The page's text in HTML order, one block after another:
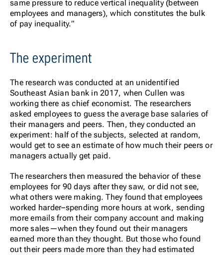
same pressure to reduce vertical inequality (between
employees and managers), which constitutes the bulk
of pay inequality.”
The experiment
The research was conducted at an unidentified
Southeast Asian bank in 2017, when Cullen was
working there as chief economist. The researchers
asked employees to guess the average base salaries of
their managers and peers. Then, they conducted an
experiment: half of the subjects, selected at random,
would get to see an estimate of how much their peers or
managers actually get paid.
The researchers then measured the behavior of these
employees for 90 days after they saw, or did not see,
what others were making. They found that employees
worked harder–spending more hours at work, sending
more emails from their company account and making
more sales—when they found out their managers
earned more than they thought. But those who found
out their peers made more than they had estimated